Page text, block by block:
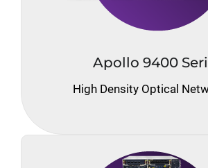
Apollo 9400
High Density Optical